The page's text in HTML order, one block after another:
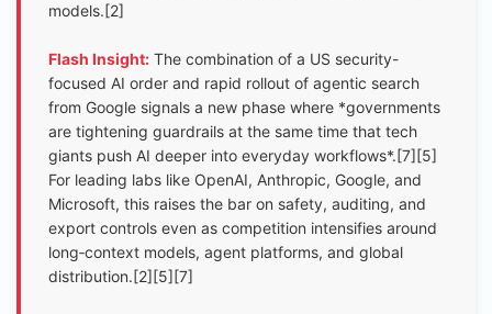
models.[2]
Flash Insight: The combination of a US security-
focused AI order and rapid rollout of agentic search
from Google signals a new phase where *governments
are tightening guardrails at the same time that tech
giants push AI deeper into everyday workflows*.[7][5]
For leading labs like OpenAI, Anthropic, Google, and
Microsoft, this raises the bar on safety, auditing, and
export controls even as competition intensifies around
long‑context models, agent platforms, and global
distribution.[2][5][7]